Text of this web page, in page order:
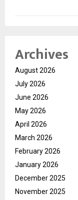
Archives
August 2026
July 2026
June 2026
May 2026
April 2026
March 2026
February 2026
January 2026
December 2025
November 2025